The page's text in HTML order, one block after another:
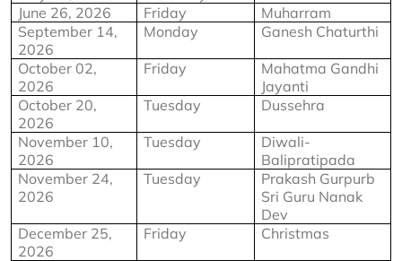
June 26, 2026
Friday
Muharram
September 14,
2026
Monday Ganesh Chaturthi
October 02,
2026
Friday
Mahatma Gandhi
Jayanti
October 20,
2026
Tuesday Dussehra
November 10,
2026
Tuesday
Diwali-
Balipratipada
November 24,
2026
Tuesday
Prakash Gurpurb
Sri Guru Nanak
Dev
December 25,
2026
Friday Christmas